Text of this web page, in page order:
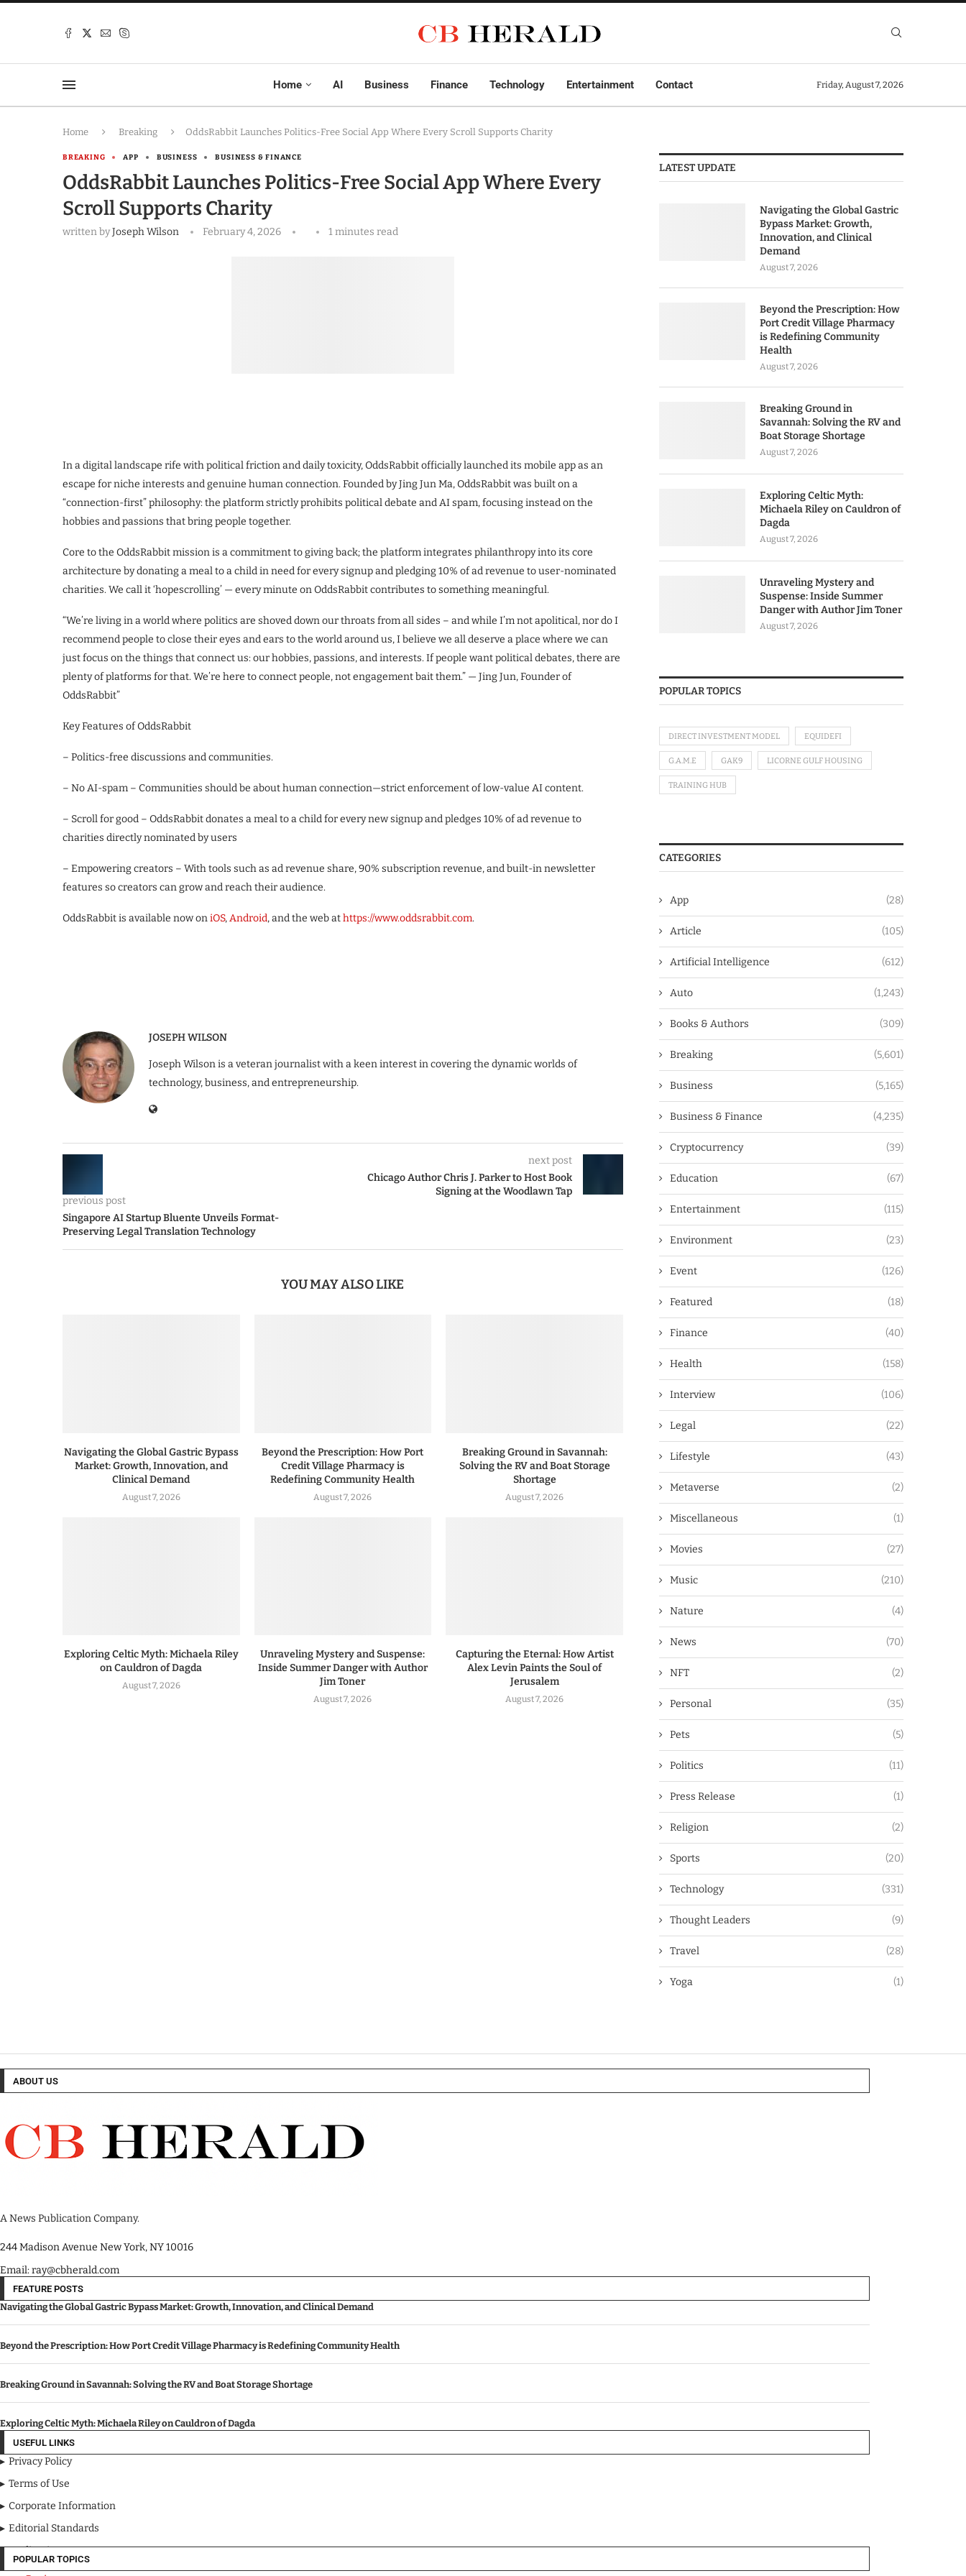
Home AI Business Finance Technology Entertainment Contact Friday, August 7, 2026
Home Breaking OddsRabbit Launches Politics-Free Social App Where Every Scroll Supports Charity
BREAKING APP BUSINESS BUSINESS & FINANCE
OddsRabbit Launches Politics-Free Social App Where Every
Scroll Supports Charity
written byJoseph Wilson February 4, 2026 1 minutes read
In a digital landscape rife with political friction and daily toxicity, OddsRabbit officially launched its mobile app as an
escape for niche interests and genuine human connection. Founded by Jing Jun Ma, OddsRabbit was built on a
“connection-first” philosophy: the platform strictly prohibits political debate and AI spam, focusing instead on the
hobbies and passions that bring people together.
Core to the OddsRabbit mission is a commitment to giving back; the platform integrates philanthropy into its core
architecture by donating a meal to a child in need for every signup and pledging 10% of ad revenue to user-nominated
charities. We call it ‘hopescrolling’ — every minute on OddsRabbit contributes to something meaningful.
“We’re living in a world where politics are shoved down our throats from all sides – and while I’m not apolitical, nor do I
recommend people to close their eyes and ears to the world around us, I believe we all deserve a place where we can
just focus on the things that connect us: our hobbies, passions, and interests. If people want political debates, there are
plenty of platforms for that. We’re here to connect people, not engagement bait them.” — Jing Jun, Founder of
OddsRabbit”
Key Features of OddsRabbit
– Politics-free discussions and communities.
– No AI-spam – Communities should be about human connection—strict enforcement of low-value AI content.
– Scroll for good – OddsRabbit donates a meal to a child for every new signup and pledges 10% of ad revenue to
charities directly nominated by users
– Empowering creators – With tools such as ad revenue share, 90% subscription revenue, and built-in newsletter
features so creators can grow and reach their audience.
OddsRabbit is available now oniOS,Android, and the web athttps://www.oddsrabbit.com.
JOSEPH WILSON
Joseph Wilson is a veteran journalist with a keen interest in covering the dynamic worlds of
technology, business, and entrepreneurship.
previous post
Singapore AI Startup Bluente Unveils Format-
Preserving Legal Translation Technology
next post
Chicago Author Chris J. Parker to Host Book
Signing at the Woodlawn Tap
YOU MAY ALSO LIKE
Navigating the Global Gastric Bypass
Market: Growth, Innovation, and
Clinical Demand
August 7, 2026
Beyond the Prescription: How Port
Credit Village Pharmacy is
Redefining Community Health
August 7, 2026
Breaking Ground in Savannah:
Solving the RV and Boat Storage
Shortage
August 7, 2026
Exploring Celtic Myth: Michaela Riley
on Cauldron of Dagda
August 7, 2026
Unraveling Mystery and Suspense:
Inside Summer Danger with Author
Jim Toner
August 7, 2026
Capturing the Eternal: How Artist
Alex Levin Paints the Soul of
Jerusalem
August 7, 2026
LATEST UPDATE
Navigating the Global Gastric
Bypass Market: Growth,
Innovation, and Clinical
Demand
August 7, 2026
Beyond the Prescription: How
Port Credit Village Pharmacy
is Redefining Community
Health
August 7, 2026
Breaking Ground in
Savannah: Solving the RV and
Boat Storage Shortage
August 7, 2026
Exploring Celtic Myth:
Michaela Riley on Cauldron of
Dagda
August 7, 2026
Unraveling Mystery and
Suspense: Inside Summer
Danger with Author Jim Toner
August 7, 2026
POPULAR TOPICS
DIRECT INVESTMENT MODEL EQUIDEFI
G.A.M.E GAK9 LICORNE GULF HOUSING
TRAINING HUB
CATEGORIES
App (28)
Article (105)
Artificial Intelligence (612)
Auto (1,243)
Books & Authors (309)
Breaking (5,601)
Business (5,165)
Business & Finance (4,235)
Cryptocurrency (39)
Education (67)
Entertainment (115)
Environment (23)
Event (126)
Featured (18)
Finance (40)
Health (158)
Interview (106)
Legal (22)
Lifestyle (43)
Metaverse (2)
Miscellaneous (1)
Movies (27)
Music (210)
Nature (4)
News (70)
NFT (2)
Personal (35)
Pets (5)
Politics (11)
Press Release (1)
Religion (2)
Sports (20)
Technology (331)
Thought Leaders (9)
Travel (28)
Yoga (1)
ABOUT US
A News Publication Company.
244 Madison Avenue New York, NY 10016
Email: ray@cbherald.com
FEATURE POSTS
Navigating the Global Gastric Bypass Market: Growth, Innovation, and Clinical Demand
Beyond the Prescription: How Port Credit Village Pharmacy is Redefining Community Health
Breaking Ground in Savannah: Solving the RV and Boat Storage Shortage
Exploring Celtic Myth: Michaela Riley on Cauldron of Dagda
USEFUL LINKS
Privacy Policy
Terms of Use
Corporate Information
Editorial Standards
Media Kit
POPULAR TOPICS